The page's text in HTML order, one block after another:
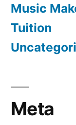
Music
Tuition
Meta